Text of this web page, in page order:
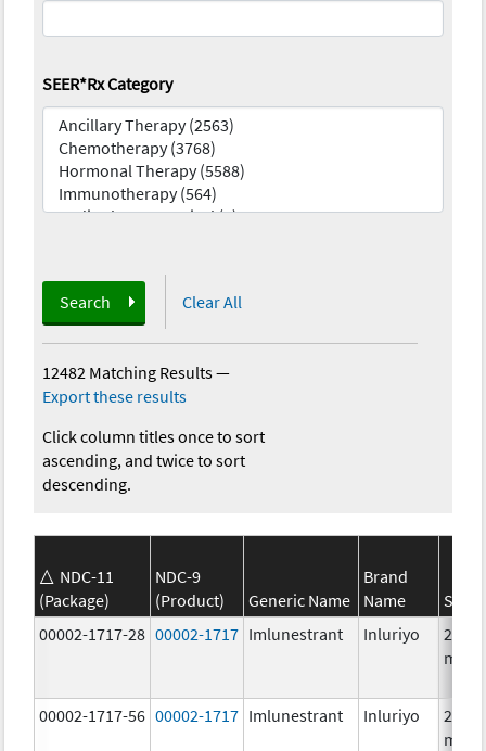
SEER*Rx Category
Search Clear All
12482 Matching Results—
Export these results
Click column titles once to sort
ascending, and twice to sort
descending.
NDC-11
(Package)
NDC-9
(Product)
Generic Name
Brand
Name
00002-1717-28 00002-1717 Imlunestrant Inluriyo
200.0
mg/1
00002-1717-56 00002-1717 Imlunestrant Inluriyo
200.0
mg/1